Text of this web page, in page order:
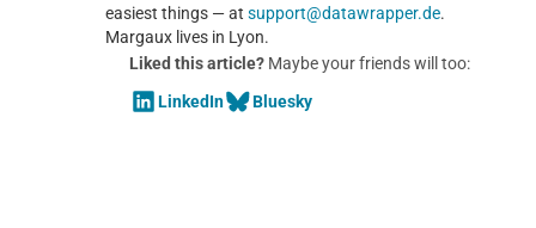
easiest things — at support@datawrapper.de.
Margaux lives in Lyon.
Liked this article?Maybe your friends will too:
LinkedIn
Bluesky